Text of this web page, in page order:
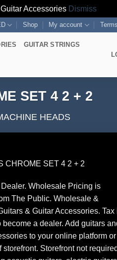
Accessories Dismiss
Shop My account
GUITAR STRINGS
SET 4 2 + 2
HEADS
CHROME SET 4 2 + 2
Dealer. Wholesale Pricing is
The Public. Wholesale &
& Guitar Accessories. Tax
become a dealer. Add guitars
to your online platform or
storefront. Storefront not